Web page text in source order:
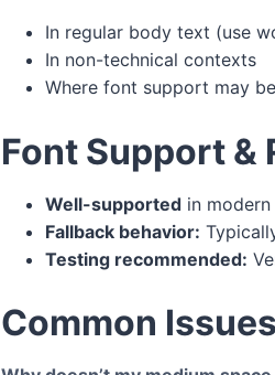
In regular body text (use
In non-technical contexts
Where font support may
Font Support &
Well-supported in
Fallback behavior:
Testing recommended:
Common